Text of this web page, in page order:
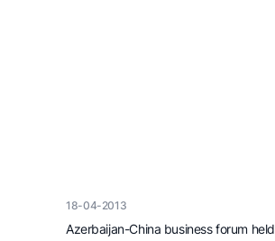
18-04-2013
Azerbaijan-China business forum held